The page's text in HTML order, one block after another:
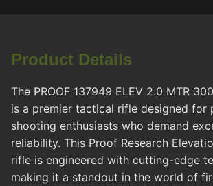
Product Details
The PROOF 137949 ELEV 2.0 MTR
is a premier tactical rifle designed for
shooting enthusiasts who demand
reliability. This Proof Research
rifle is engineered with cutting-edge
making it a standout in the world of